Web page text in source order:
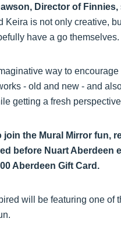
Director of Finnies,
Keira is not only creative,
have a go themselves.
way to
- old and new - and
getting a fresh
join the Mural Mirror fun,
before Nuart Aberdeen
Aberdeen Gift Card.
will be featuring one of